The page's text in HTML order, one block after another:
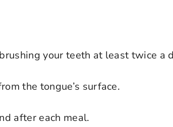
your teeth at least twice a
the tongue’s surface.
after each meal.